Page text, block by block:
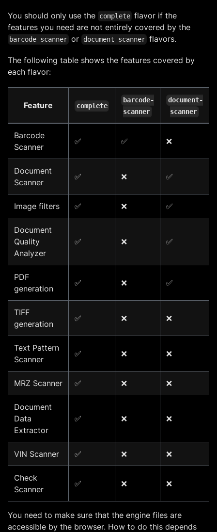
You should only use the complete flavor if the
features you need are not entirely covered by the
barcode-scanner or document-scanner flavors.
The following table shows the features covered by
each flavor:
Feature complete
barcode-
scanner
document-
scanner
Barcode
Scanner
✅ ✅ ❌
Document
Scanner
✅ ❌ ✅
Image filters ✅ ❌ ✅
Document
Quality
Analyzer
✅ ❌ ✅
PDF
generation
✅ ❌ ✅
TIFF
generation
✅ ❌ ❌
Text Pattern
Scanner
✅ ❌ ❌
MRZ Scanner ✅ ❌ ❌
Document
Data
Extractor
✅ ❌ ❌
VIN Scanner ✅ ❌ ❌
Check
Scanner
✅ ❌ ❌
You need to make sure that the engine files are
accessible by the browser. How to do this depends